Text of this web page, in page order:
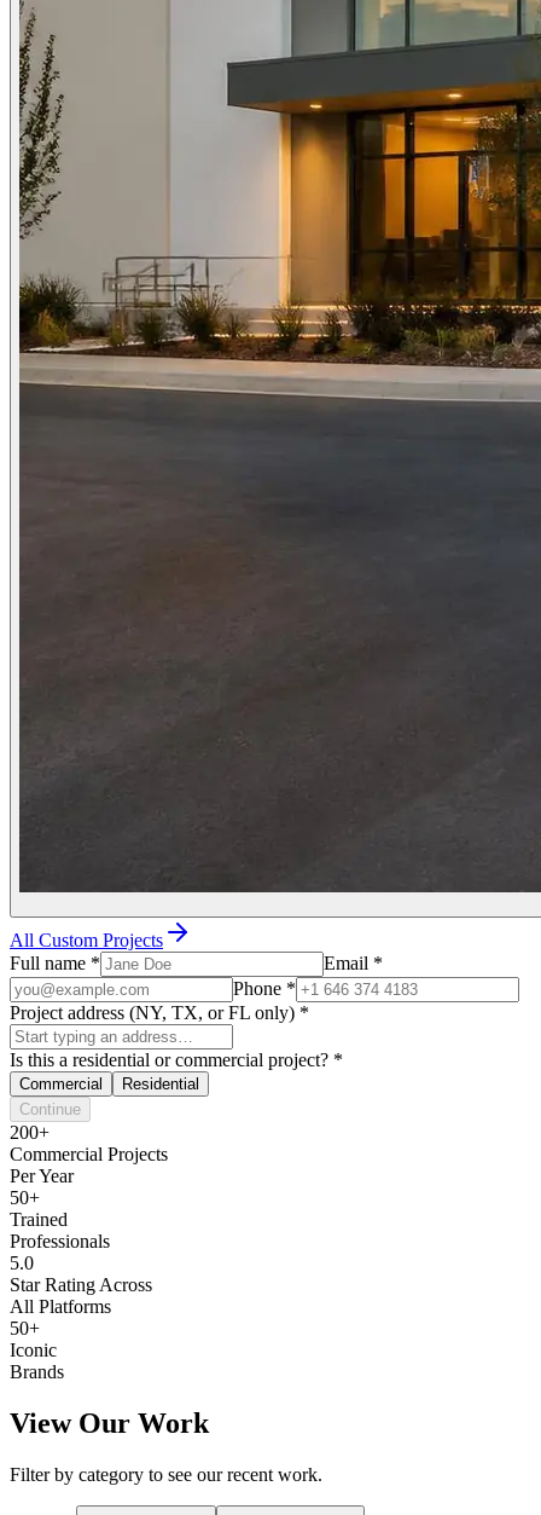
All Custom Projects
Full name * Email *
Phone *
Project address (NY, TX, or FL only) *
Is this a residential or commercial project? *
Commercial
Residential
Continue
200+
Commercial Projects
Per Year
50+
Trained
Professionals
5.0
Star Rating Across
All Platforms
50+
Iconic
Brands
View Our Work
Filter by category to see our recent work.